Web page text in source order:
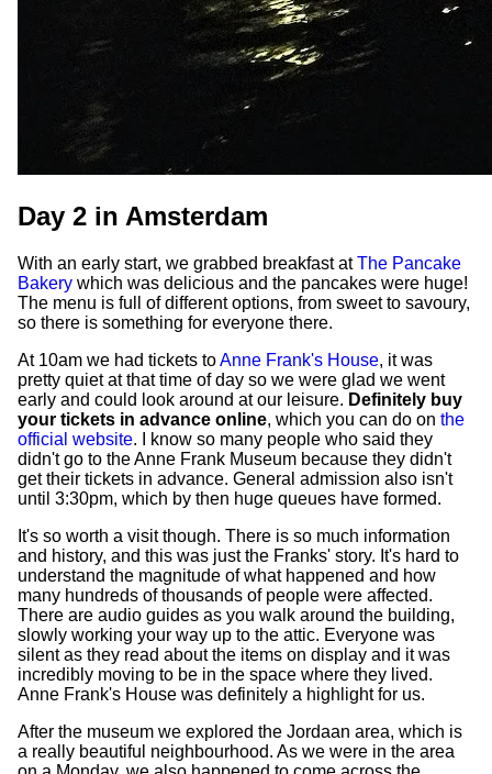
Day 2 in Amsterdam
With an early start, we grabbed breakfast atThe Pancake
Bakery which was delicious and the pancakes were huge!
The menu is full of different options, from sweet to savoury,
so there is something for everyone there.
At 10am we had tickets toAnne Frank's House, it was
pretty quiet at that time of day so we were glad we went
early and could look around at our leisure. Definitely buy
your tickets in advance online, which you can do on the
official website. I know so many people who said they
didn't go to the Anne Frank Museum because they didn't
get their tickets in advance. General admission also isn't
until 3:30pm, which by then huge queues have formed.
It's so worth a visit though. There is so much information
and history, and this was just the Franks' story. It's hard to
understand the magnitude of what happened and how
many hundreds of thousands of people were affected.
There are audio guides as you walk around the building,
slowly working your way up to the attic. Everyone was
silent as they read about the items on display and it was
incredibly moving to be in the space where they lived.
Anne Frank's House was definitely a highlight for us.
After the museum we explored the Jordaan area, which is
a really beautiful neighbourhood. As we were in the area